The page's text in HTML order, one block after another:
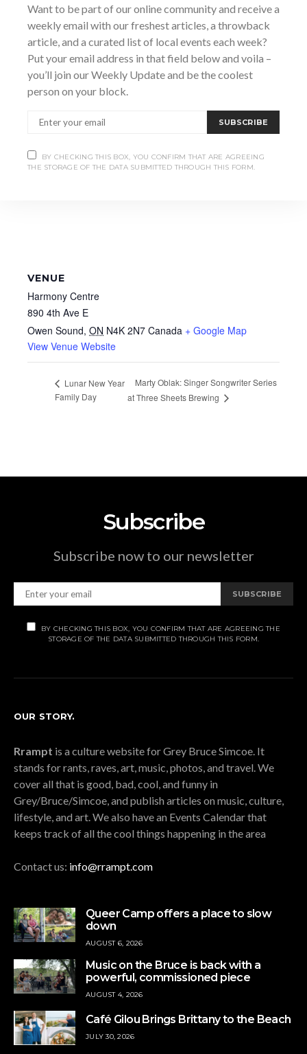
7:00 pm - 9:30 pm
Website:
https://roxytheatre.ca/workshops/?zlinkid=73da7b73-
233c-4d67-a9ed-aab3ad1a0f7d
VENUE
Harmony Centre
890 4th Ave E
Owen Sound, ON N4K 2N7 Canada + Google Map
View Venue Website
Lunar New Year
Family Day
Marty Oblak: Singer Songwriter Series
at Three Sheets Brewing
Subscribe
Subscribe now to our newsletter
SUBSCRIBE
BY CHECKING THIS BOX, YOU CONFIRM THAT ARE AGREEING THE
STORAGE OF THE DATA SUBMITTED THROUGH THIS FORM.
OUR STORY.
Rrampt is a culture website for Grey Bruce Simcoe. It
stands for rants, raves, art, music, photos, and travel. We
cover all that is good, bad, cool, and funny in
Grey/Bruce/Simcoe, and publish articles on music, culture,
lifestyle, and art. We also have an Events Calendar that
keeps track of all the cool things happening in the area
Contact us: info@rrampt.com
Queer Camp offers a place to slow
down
AUGUST 6, 2026
Music on the Bruce is back with a
powerful, commissioned piece
AUGUST 4, 2026
Café Gilou Brings Brittany to the Beach
JULY 30, 2026
Want to be part of our online community and receive a
weekly email with our freshest articles, a throwback
article, and a curated list of local events each week?
Put your email address in that field below and voila –
you’ll join our Weekly Update and be the coolest
person on your block.
SUBSCRIBE
BY CHECKING THIS BOX, YOU CONFIRM THAT ARE AGREEING
THE STORAGE OF THE DATA SUBMITTED THROUGH THIS FORM.